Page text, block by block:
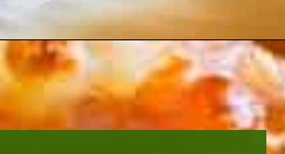
https://www.runningtothekitchen.com/bbq-hawaiian-pizza/?utm_source=webstory&utm_medium=webstory&utm_id=webstory